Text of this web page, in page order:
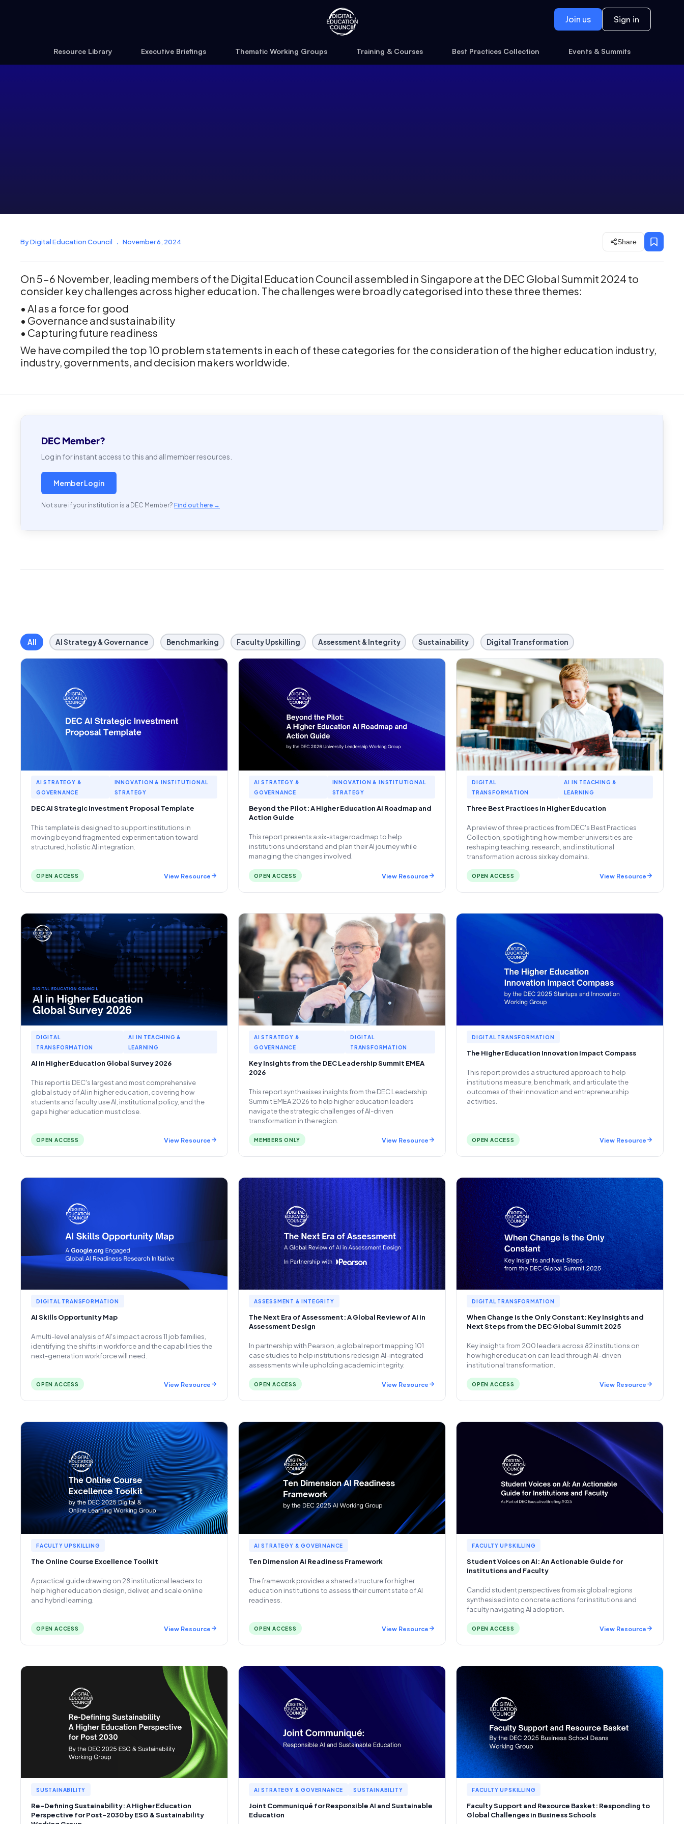
Join us Sign in
Resource Library Executive Briefings Thematic Working Groups Training & Courses Best Practices Collection Events & Summits
By Digital Education Council . November 6, 2024 Share
On 5-6 November, leading members of the Digital Education Council assembled in Singapore at the DEC Global Summit 2024 to
consider key challenges across higher education. The challenges were broadly categorised into these three themes:
• AI as a force for good
• Governance and sustainability
• Capturing future readiness
We have compiled the top 10 problem statements in each of these categories for the consideration of the higher education industry,
industry, governments, and decision makers worldwide.
DEC Member?
Log in for instant access to this and all member resources.
Member Login
Not sure if your institution is a DEC Member? Find out here →
All AI Strategy & Governance Benchmarking Faculty Upskilling Assessment & Integrity Sustainability Digital Transformation
AI STRATEGY &
GOVERNANCE
INNOVATION & INSTITUTIONAL
STRATEGY
DEC AI Strategic Investment Proposal Template
This template is designed to support institutions in
moving beyond fragmented experimentation toward
structured, holistic AI integration.
OPEN ACCESS View Resource
AI STRATEGY &
GOVERNANCE
INNOVATION & INSTITUTIONAL
STRATEGY
Beyond the Pilot: A Higher Education AI Roadmap and
Action Guide
This report presents a six-stage roadmap to help
institutions understand and plan their AI journey while
managing the changes involved.
OPEN ACCESS View Resource
DIGITAL
TRANSFORMATION
AI IN TEACHING &
LEARNING
Three Best Practices in Higher Education
A preview of three practices from DEC's Best Practices
Collection, spotlighting how member universities are
reshaping teaching, research, and institutional
transformation across six key domains.
OPEN ACCESS View Resource
DIGITAL
TRANSFORMATION
AI IN TEACHING &
LEARNING
AI in Higher Education Global Survey 2026
This report is DEC's largest and most comprehensive
global study of AI in higher education, covering how
students and faculty use AI, institutional policy, and the
gaps higher education must close.
OPEN ACCESS View Resource
AI STRATEGY &
GOVERNANCE
DIGITAL
TRANSFORMATION
Key Insights from the DEC Leadership Summit EMEA
2026
This report synthesises insights from the DEC Leadership
Summit EMEA 2026 to help higher education leaders
navigate the strategic challenges of AI-driven
transformation in the region.
MEMBERS ONLY View Resource
DIGITAL TRANSFORMATION
The Higher Education Innovation Impact Compass
This report provides a structured approach to help
institutions measure, benchmark, and articulate the
outcomes of their innovation and entrepreneurship
activities.
OPEN ACCESS View Resource
DIGITAL TRANSFORMATION
AI Skills Opportunity Map
A multi-level analysis of AI's impact across 11 job families,
identifying the shifts in workforce and the capabilities the
next-generation workforce will need.
OPEN ACCESS View Resource
ASSESSMENT & INTEGRITY
The Next Era of Assessment: A Global Review of AI in
Assessment Design
In partnership with Pearson, a global report mapping 101
case studies to help institutions redesign AI-integrated
assessments while upholding academic integrity.
OPEN ACCESS View Resource
DIGITAL TRANSFORMATION
When Change is the Only Constant: Key Insights and
Next Steps from the DEC Global Summit 2025
Key insights from 200 leaders across 82 institutions on
how higher education can lead through AI-driven
institutional transformation.
OPEN ACCESS View Resource
FACULTY UPSKILLING
The Online Course Excellence Toolkit
A practical guide drawing on 28 institutional leaders to
help higher education design, deliver, and scale online
and hybrid learning.
OPEN ACCESS View Resource
AI STRATEGY & GOVERNANCE
Ten Dimension AI Readiness Framework
The framework provides a shared structure for higher
education institutions to assess their current state of AI
readiness.
OPEN ACCESS View Resource
FACULTY UPSKILLING
Student Voices on AI: An Actionable Guide for
Institutions and Faculty
Candid student perspectives from six global regions
synthesised into concrete actions for institutions and
faculty navigating AI adoption.
OPEN ACCESS View Resource
SUSTAINABILITY
Re-Defining Sustainability: A Higher Education
Perspective for Post-2030 by ESG & Sustainability
AI STRATEGY & GOVERNANCE SUSTAINABILITY
Joint Communiqué for Responsible AI and Sustainable
Education
FACULTY UPSKILLING
Faculty Support and Resource Basket: Responding to
Global Challenges in Business Schools